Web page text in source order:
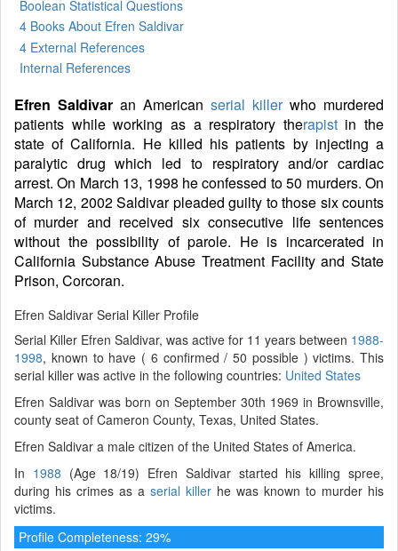
Boolean Statistical Questions
4 Books About Efren Saldivar
4 External References
Internal References
Efren Saldivar an American serial killerwho murdered
patients while working as a respiratory therapistin the
state of California. He killed his patients by injecting a
paralytic drug which led to respiratory and/or cardiac
arrest. On March 13, 1998 he confessed to 50 murders. On
March 12, 2002 Saldivar pleaded guilty to those six counts
of murder and received six consecutive life sentences
without the possibility of parole. He is incarcerated in
California Substance Abuse Treatment Facility and State
Prison, Corcoran.
Efren Saldivar Serial Killer Profile
Serial Killer Efren Saldivar, was active for 11 years between 1988-
1998, known to have ( 6 confirmed / 50 possible ) victims. This
serial killer was active in the following countries: United States
Efren Saldivar was born on September 30th 1969 in Brownsville,
county seat of Cameron County, Texas, United States.
Efren Saldivar a male citizen of the United States of America.
In 1988 (Age 18/19) Efren Saldivar started his killing spree,
during his crimes as a serial killer he was known to murder his
victims.
Profile Completeness: 29%